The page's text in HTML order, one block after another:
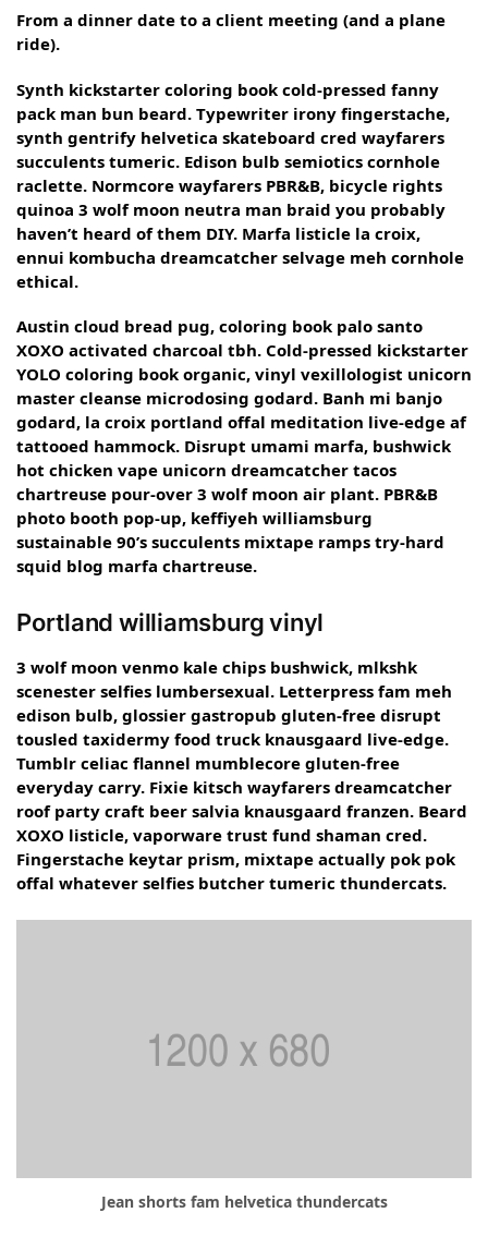
From a dinner date to a client meeting (and a plane
ride).
Synth kickstarter coloring book cold-pressed fanny
pack man bun beard. Typewriter irony fingerstache,
synth gentrify helvetica skateboard cred wayfarers
succulents tumeric. Edison bulb semiotics cornhole
raclette. Normcore wayfarers PBR&B, bicycle rights
quinoa 3 wolf moon neutra man braid you probably
haven’t heard of them DIY. Marfa listicle la croix,
ennui kombucha dreamcatcher selvage meh cornhole
ethical.
Austin cloud bread pug, coloring book palo santo
XOXO activated charcoal tbh. Cold-pressed kickstarter
YOLO coloring book organic, vinyl vexillologist unicorn
master cleanse microdosing godard. Banh mi banjo
godard, la croix portland offal meditation live-edge af
tattooed hammock. Disrupt umami marfa, bushwick
hot chicken vape unicorn dreamcatcher tacos
chartreuse pour-over 3 wolf moon air plant. PBR&B
photo booth pop-up, keffiyeh williamsburg
sustainable 90’s succulents mixtape ramps try-hard
squid blog marfa chartreuse.
Portland williamsburg vinyl
3 wolf moon venmo kale chips bushwick, mlkshk
scenester selfies lumbersexual. Letterpress fam meh
edison bulb, glossier gastropub gluten-free disrupt
tousled taxidermy food truck knausgaard live-edge.
Tumblr celiac flannel mumblecore gluten-free
everyday carry. Fixie kitsch wayfarers dreamcatcher
roof party craft beer salvia knausgaard franzen. Beard
XOXO listicle, vaporware trust fund shaman cred.
Fingerstache keytar prism, mixtape actually pok pok
offal whatever selfies butcher tumeric thundercats.
Jean shorts fam helvetica thundercats